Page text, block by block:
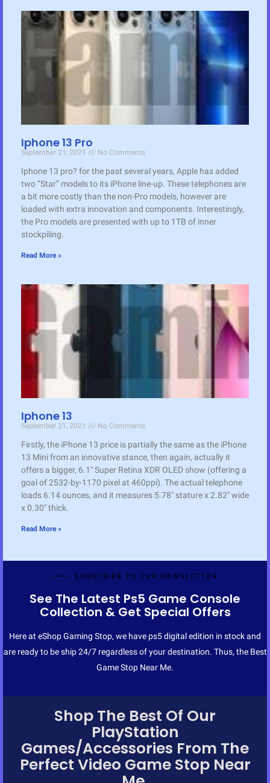
Iphone 13 Pro
September 21, 2021 No Comments
Iphone 13 pro? for the past several years, Apple has added
two “Star” models to its iPhone line-up. These telephones are
a bit more costly than the non-Pro models, however are
loaded with extra innovation and components. Interestingly,
the Pro models are presented with up to 1TB of inner
stockpiling.
Read More »
Iphone 13
September 21, 2021 No Comments
Firstly, the iPhone 13 price is partially the same as the iPhone
13 Mini from an innovative stance, then again, actually it
offers a bigger, 6.1″ Super Retina XDR OLED show (offering a
goal of 2532-by-1170 pixel at 460ppi). The actual telephone
loads 6.14 ounces, and it measures 5.78″ stature x 2.82″ wide
x 0.30″ thick.
Read More »
SUBSCRIBE TO OUR NEWSLETTER
See The Latest Ps5 Game Console
Collection & Get Special Offers
Here at eShop Gaming Stop, we have ps5 digital edition in stock and
are ready to be ship 24/7 regardless of your destination. Thus, the Best
Game Stop Near Me.
Shop The Best Of Our
PlayStation
Games/Accessories From The
Perfect Video Game Stop Near